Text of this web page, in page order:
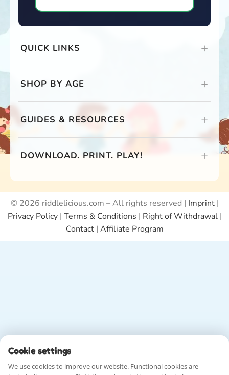
QUICK LINKS
SHOP BY AGE
GUIDES & RESOURCES
DOWNLOAD. PRINT. PLAY!
© 2026 riddlelicious.com – All rights reserved | Imprint|
Privacy Policy| Terms & Conditions | Right of Withdrawal|
Contact| Affiliate Program
Cookie settings
We use cookies to improve our website. Functional cookies are